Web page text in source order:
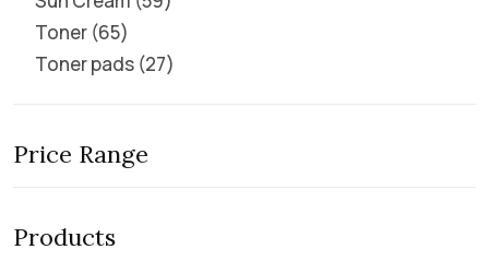
Toner 65
Toner pads 27
Price Range
Products